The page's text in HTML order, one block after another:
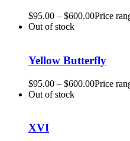
$95.00 – $600.00Price
Out of stock
Yellow Butterfly
$95.00 – $600.00Price
Out of stock
XVI